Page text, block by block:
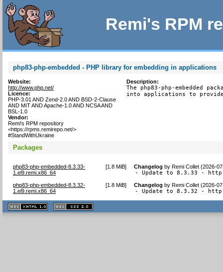
Remi's RPM
php83-php-embedded - PHP library for embedding in applications
Website:
http://www.php.net/
Licence:
PHP-3.01 AND Zend-2.0 AND BSD-2-Clause
AND MIT AND Apache-1.0 AND NCSA AND
BSL-1.0
Vendor:
Remi's RPM repository
<https://rpms.remirepo.net/>
#StandWithUkraine
Description:
The php83-php-embedded
into applications to
Packages
php83-php-embedded-8.3.33-
1.el9.remi.x86_64
[1.8 MiB] Changelog byRemi Collet (2026-
- Update to 8.3.33 -
php83-php-embedded-8.3.32-
1.el9.remi.x86_64
[1.8 MiB] Changelog byRemi Collet (2026-
- Update to 8.3.32 -
XHTML
1.1 valide
2.0 valide